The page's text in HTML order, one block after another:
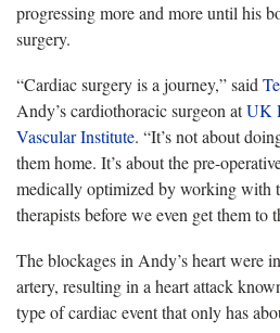
progressing more and more until his
surgery.
“Cardiac surgery is a journey,” said
Andy’s cardiothoracic surgeon atUK
Vascular Institute. “It’s not about
them home. It’s about the pre-
medically optimized by working with
therapists before we even get them to
The blockages in Andy’s heart were
artery, resulting in a heart attack
type of cardiac event that only has